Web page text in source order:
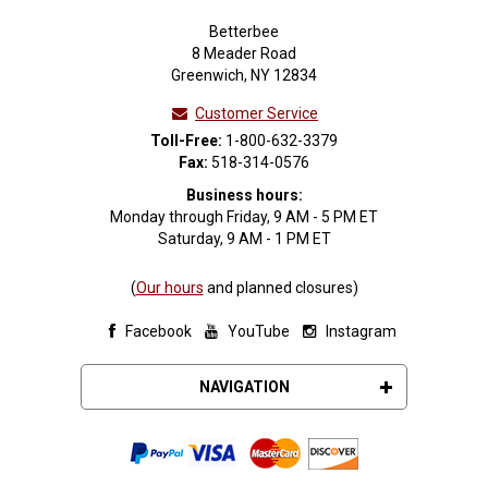
Betterbee
8 Meader Road
Greenwich, NY 12834
Customer Service
Toll-Free: 1-800-632-3379
Fax: 518-314-0576
Business hours:
Monday through Friday, 9 AM - 5 PM ET
Saturday, 9 AM - 1 PM ET
(Our hours and planned closures)
Facebook YouTube Instagram
NAVIGATION
Request or Download a Catalog